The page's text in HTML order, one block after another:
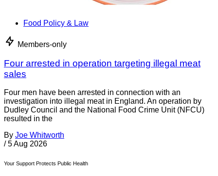
Food Policy & Law
Members-only
Four arrested in operation targeting illegal meat
sales
Four men have been arrested in connection with an
investigation into illegal meat in England. An operation by
Dudley Council and the National Food Crime Unit (NFCU)
resulted in the
By Joe Whitworth
/ 5 Aug 2026
Your Support Protects Public Health